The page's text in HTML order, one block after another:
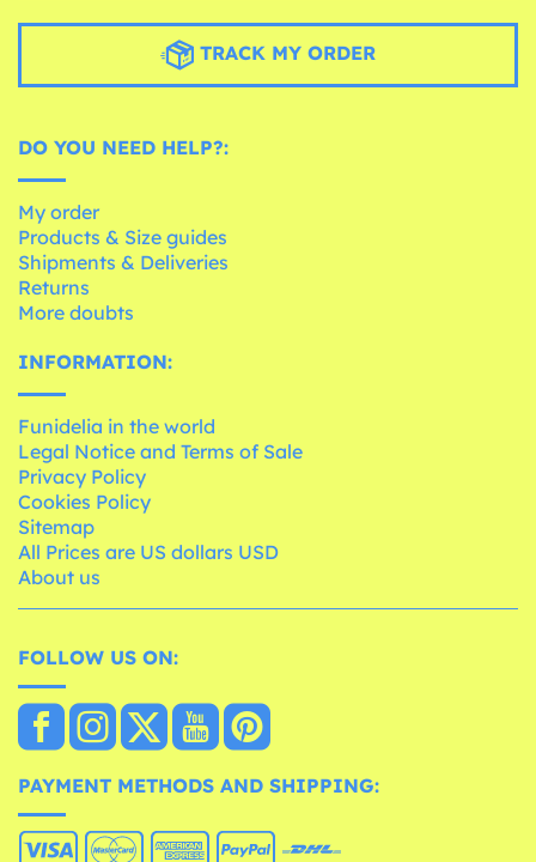
TRACK MY ORDER
DO YOU NEED HELP?:
My order
Products & Size guides
Shipments & Deliveries
Returns
More doubts
INFORMATION:
Funidelia in the world
Legal Notice and Terms of Sale
Privacy Policy
Cookies Policy
Sitemap
All Prices are US dollars USD
About us
FOLLOW US ON:
PAYMENT METHODS AND SHIPPING: